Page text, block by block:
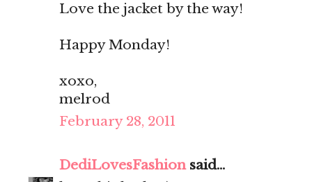
Love the jacket by the way!
Happy Monday!
xoxo,
melrod
February 28, 2011
DediLovesFashionsaid...